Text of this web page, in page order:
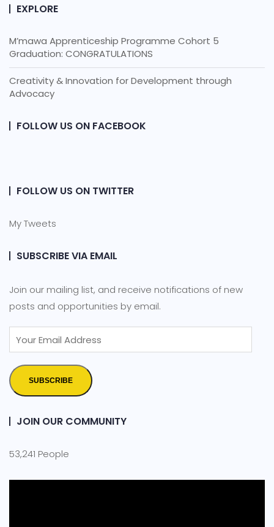
EXPLORE
M’mawa Apprenticeship Programme Cohort 5
Graduation: CONGRATULATIONS
Creativity & Innovation for Development through
Advocacy
FOLLOW US ON FACEBOOK
FOLLOW US ON TWITTER
My Tweets
SUBSCRIBE VIA EMAIL
Join our mailing list, and receive notifications of new
posts and opportunities by email.
SUBSCRIBE
JOIN OUR COMMUNITY
53,241 People